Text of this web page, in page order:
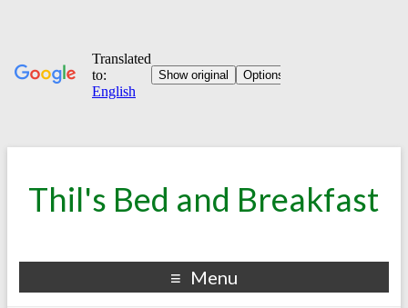
Thil's Bed and Breakfast
Menu